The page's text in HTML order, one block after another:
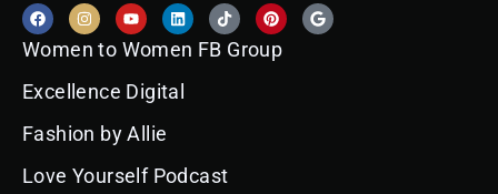
F
a
c
e
o
o
I
n
s
t
g
r
m
Y
o
u
t
b
e
L
i
n
k
d
i
T
i
k
t
P
i
n
t
G
o
Women to Women FB Group
Excellence Digital
Fashion by Allie
Love Yourself Podcast